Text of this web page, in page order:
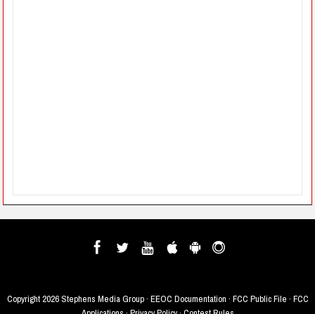
Copyright2026 Stephens Media Group · EEOC Documentation · FCC Public File · FCC